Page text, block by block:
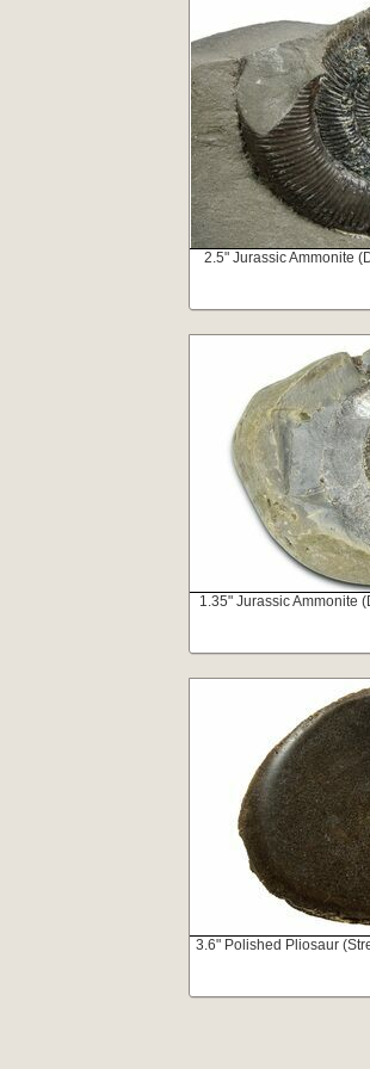
2.5" Jurassic Ammonite
1.35" Jurassic Ammonite
3.6" Polished Pliosaur